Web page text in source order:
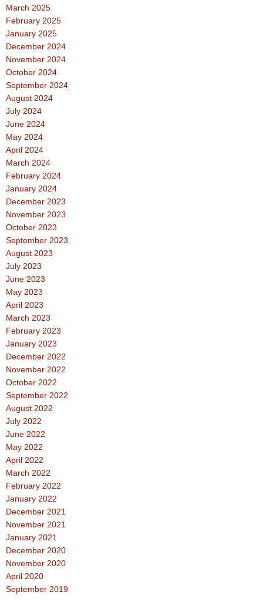
March 2025
February 2025
January 2025
December 2024
November 2024
October 2024
September 2024
August 2024
July 2024
June 2024
May 2024
April 2024
March 2024
February 2024
January 2024
December 2023
November 2023
October 2023
September 2023
August 2023
July 2023
June 2023
May 2023
April 2023
March 2023
February 2023
January 2023
December 2022
November 2022
October 2022
September 2022
August 2022
July 2022
June 2022
May 2022
April 2022
March 2022
February 2022
January 2022
December 2021
November 2021
January 2021
December 2020
November 2020
April 2020
September 2019